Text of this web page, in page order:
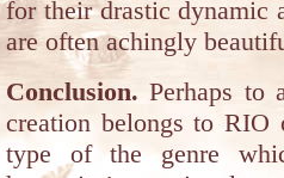
for their drastic dynamic
are often achingly
Conclusion. Perhaps to
creation belongs to RIO
type of the genre